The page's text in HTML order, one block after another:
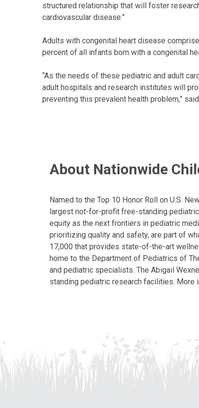
structured relationship that will foster
cardiovascular disease.”
Adults with congenital heart disease
percent of all infants born with a congenital
“As the needs of these pediatric and adult
adult hospitals and research institutes will
preventing this prevalent health problem,”
About Nationwide
Named to the Top 10 Honor Roll on U.S.
largest not-for-profit free-standing
equity as the next frontiers in pediatric
prioritizing quality and safety, are part of
17,000 that provides state-of-the-art
home to the Department of Pediatrics of
and pediatric specialists. The Abigail
standing pediatric research facilities. More